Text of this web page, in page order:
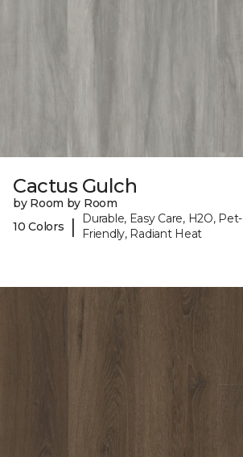
Cactus Gulch
by Room by Room
10 Colors
|
Durable, Easy Care, H2O, Pet-
Friendly, Radiant Heat